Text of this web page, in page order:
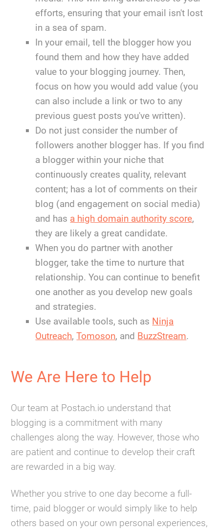
efforts, ensuring that your email isn't lost
in a sea of spam.
In your email, tell the blogger how you
found them and how they have added
value to your blogging journey. Then,
focus on how you would add value (you
can also include a link or two to any
previous guest posts you've written).
Do not just consider the number of
followers another blogger has. If you find
a blogger within your niche that
continuously creates quality, relevant
content; has a lot of comments on their
blog (and engagement on social media)
and has a high domain authority score,
they are likely a great candidate.
When you do partner with another
blogger, take the time to nurture that
relationship. You can continue to benefit
one another as you develop new goals
and strategies.
Use available tools, such as Ninja
Outreach, Tomoson, and BuzzStream.
We Are Here to Help
Our team at Postach.io understand that
blogging is a commitment with many
challenges along the way. However, those who
are patient and continue to develop their craft
are rewarded in a big way.
Whether you strive to one day become a full-
time, paid blogger or would simply like to help
others based on your own personal experiences,